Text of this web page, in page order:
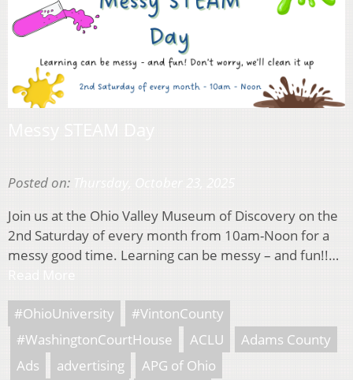
Posted on:
Join us at the Ohio Valley Museum of Discovery on the
2nd Saturday of every month from 10am-Noon for a
messy good time. Learning can be messy – and fun!!…
#OhioUniversity
#VintonCounty
#WashingtonCourtHouse
ACLU
Adams County
Ads
advertising
APG of Ohio